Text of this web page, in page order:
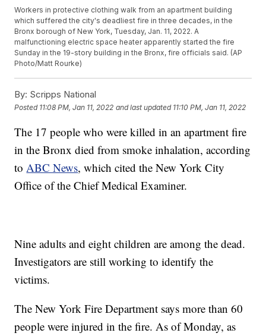
Workers in protective clothing walk from an apartment building
which suffered the city's deadliest fire in three decades, in the
Bronx borough of New York, Tuesday, Jan. 11, 2022. A
malfunctioning electric space heater apparently started the fire
Sunday in the 19-story building in the Bronx, fire officials said. (AP
Photo/Matt Rourke)
By: Scripps National
Posted 11:08 PM, Jan 11, 2022 and last updated 11:10 PM, Jan 11, 2022
The 17 people who were killed in an apartment fire
in the Bronx died from smoke inhalation, according
toABC News, which cited the New York City
Office of the Chief Medical Examiner.
Nine adults and eight children are among the dead.
Investigators are still working to identify the
victims.
The New York Fire Department says more than 60
people were injured in the fire. As of Monday, as